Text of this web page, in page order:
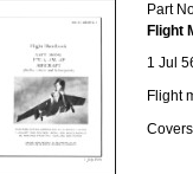
Part
Flight
1 Jul
Flight